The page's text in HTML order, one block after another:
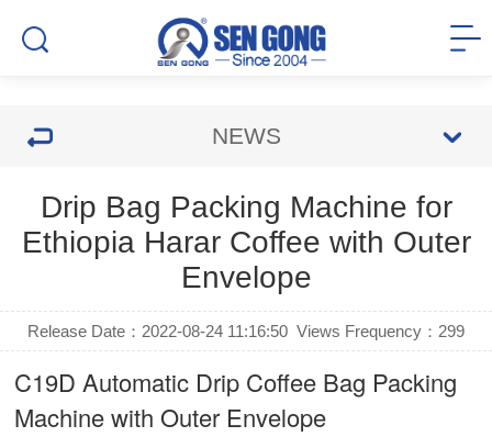
NEWS
Drip Bag Packing Machine for
Ethiopia Harar Coffee with Outer
Envelope
Release Date：2022-08-24 11:16:50 Views Frequency： 299
C19D Automatic Drip Coffee Bag Packing
Machinewith Outer Envelope